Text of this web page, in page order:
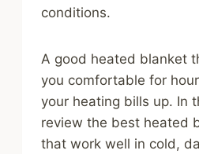
conditions.
A good heated blanket
you comfortable for
your heating bills up. In
review the best heated
that work well in cold,